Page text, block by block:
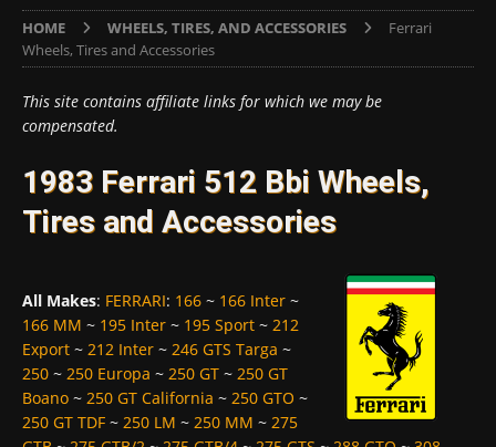
HOME WHEELS, TIRES, AND ACCESSORIES
Ferrari
Wheels, Tires and Accessories
This site contains affiliate links for which we may be
compensated.
1983 Ferrari 512 Bbi Wheels,
Tires and Accessories
All Makes: FERRARI: 166 ~ 166 Inter ~
166 MM ~ 195 Inter ~ 195 Sport ~ 212
Export ~ 212 Inter ~ 246 GTS Targa ~
250 ~ 250 Europa ~ 250 GT ~ 250 GT
Boano ~ 250 GT California ~ 250 GTO ~
250 GT TDF ~ 250 LM ~ 250 MM ~ 275